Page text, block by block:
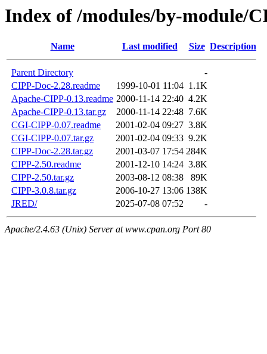
Index of /modules/by-module/
Name Last modified Size Description
Parent Directory
-
CIPP-Doc-2.28.readme
1999-10-01 11:04 1.1K
Apache-CIPP-0.13.readme 2000-11-14 22:40 4.2K
Apache-CIPP-0.13.tar.gz
2000-11-14 22:48 7.6K
CGI-CIPP-0.07.readme
2001-02-04 09:27 3.8K
CGI-CIPP-0.07.tar.gz
2001-02-04 09:33 9.2K
CIPP-Doc-2.28.tar.gz
2001-03-07 17:54 284K
CIPP-2.50.readme
2001-12-10 14:24 3.8K
CIPP-2.50.tar.gz
2003-08-12 08:38
89K
CIPP-3.0.8.tar.gz
2006-10-27 13:06 138K
JRED/
2025-07-08 07:52 -
Apache/2.4.63 (Unix) Server at www.cpan.org Port 80